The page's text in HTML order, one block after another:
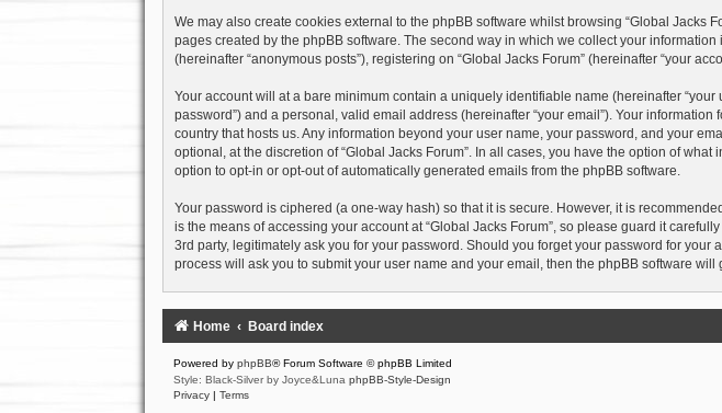
We may also create cookies external to the phpBB software whilst browsing “Global Jacks
pages created by the phpBB software. The second way in which we collect your
(hereinafter “anonymous posts”), registering on “Global Jacks Forum” (hereinafter “your
Your account will at a bare minimum contain a uniquely identifiable name (hereinafter
password”) and a personal, valid email address (hereinafter “your email”). Your
country that hosts us. Any information beyond your user name, your password, and your
optional, at the discretion of “Global Jacks Forum”. In all cases, you have the option of
option to opt-in or opt-out of automatically generated emails from the phpBB software.
Your password is ciphered (a one-way hash) so that it is secure. However, it is
is the means of accessing your account at “Global Jacks Forum”, so please guard it
3rd party, legitimately ask you for your password. Should you forget your password for
process will ask you to submit your user name and your email, then the phpBB software
Home Board index
Powered by phpBB® Forum Software © phpBB Limited
Style: Black-Silver by Joyce&Luna phpBB-Style-Design
Privacy | Terms